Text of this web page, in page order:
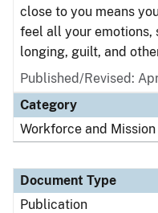
close to you means
feel all your emotions,
longing, guilt, and
Published/Revised:
Category
Workforce and Mission
Document Type
Publication